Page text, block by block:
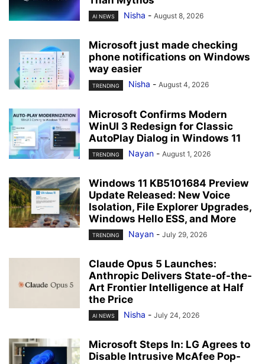
AI NEWS Nisha - August 8, 2026
Microsoft just made checking
phone notifications on Windows
way easier
TRENDING Nisha - August 4, 2026
Microsoft Confirms Modern
WinUI 3 Redesign for Classic
AutoPlay Dialog in Windows 11
TRENDING Nayan - August 1, 2026
Windows 11 KB5101684 Preview
Update Released: New Voice
Isolation, File Explorer Upgrades,
Windows Hello ESS, and More
TRENDING Nayan - July 29, 2026
Claude Opus 5 Launches:
Anthropic Delivers State-of-the-
Art Frontier Intelligence at Half
the Price
AI NEWS Nisha - July 24, 2026
Microsoft Steps In: LG Agrees to
Disable Intrusive McAfee Pop-